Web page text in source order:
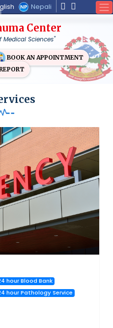
Nepali
Center
Sciences"
BOOK AN APPOINTMENT
hour Blood Bank
hour Pathology Service